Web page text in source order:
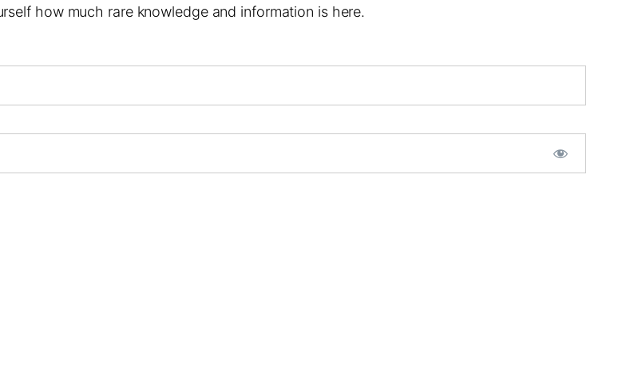
how much rare knowledge and information is here.